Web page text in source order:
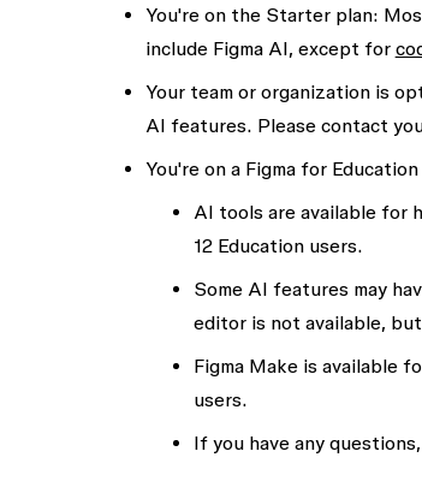
You're on the Starter plan:
include Figma AI, except for
Your team or organization is
AI features. Please contact
You're on a Figma for
AI tools are available for
12 Education users.
Some AI features may
editor is not available,
Figma Make is available
users.
If you have any